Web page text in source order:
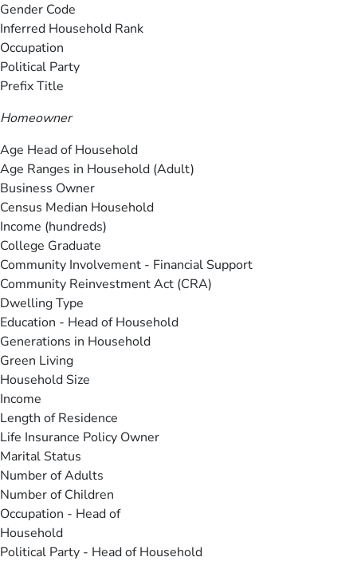
Gender Code
Inferred Household Rank
Occupation
Political Party
Prefix Title
Homeowner
Age Head of Household
Age Ranges in Household (Adult)
Business Owner
Census Median Household
Income (hundreds)
College Graduate
Community Involvement - Financial Support
Community Reinvestment Act (CRA)
Dwelling Type
Education - Head of Household
Generations in Household
Green Living
Household Size
Income
Length of Residence
Life Insurance Policy Owner
Marital Status
Number of Adults
Number of Children
Occupation - Head of
Household
Political Party - Head of Household